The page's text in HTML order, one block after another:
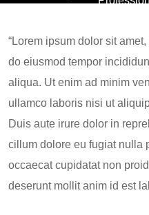
“Lorem ipsum dolor sit
do eiusmod tempor
aliqua. Ut enim ad minim
ullamco laboris nisi ut
Duis aute irure dolor in
cillum dolore eu fugiat nulla
occaecat cupidatat non
deserunt mollit anim id est